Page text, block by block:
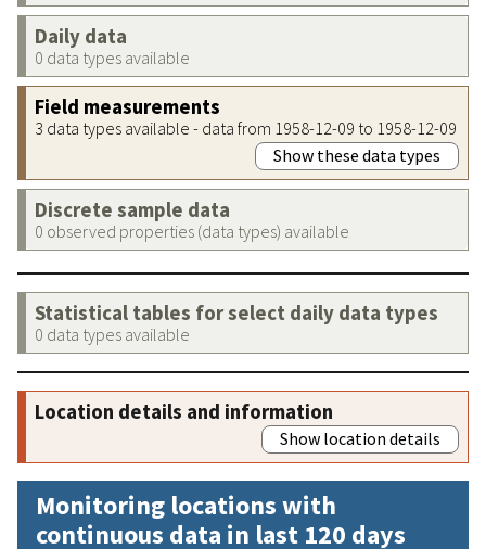
Daily data
0 data types available
Field measurements
3 data types available - data from 1958-12-09 to 1958-12-09
Show these data types
Discrete sample data
0 observed properties (data types) available
Statistical tables for select daily data types
0 data types available
Location details and information
Show location details
Monitoring locations with
continuous data in last 120 days